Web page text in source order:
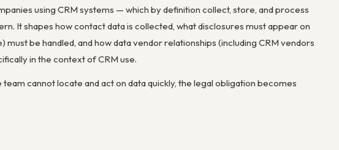
using CRM systems — which by definition collect, store, and process
It shapes how contact data is collected, what disclosures must appear on
be handled, and how data vendor relationships (including CRM vendors
in the context of CRM use.
cannot locate and act on data quickly, the legal obligation becomes